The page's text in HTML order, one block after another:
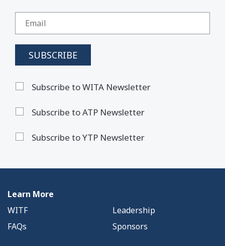
Subscribe to WITA Newsletter
Subscribe to ATP Newsletter
Subscribe to YTP Newsletter
Learn More
WITF
Leadership
FAQs
Sponsors